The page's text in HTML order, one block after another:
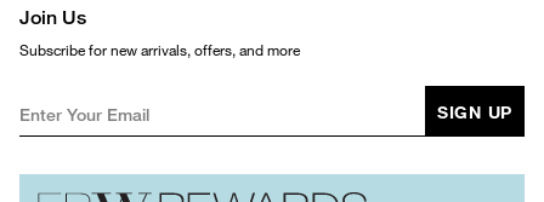
Join Us
Subscribe for new arrivals, offers, and more
SIGN UP